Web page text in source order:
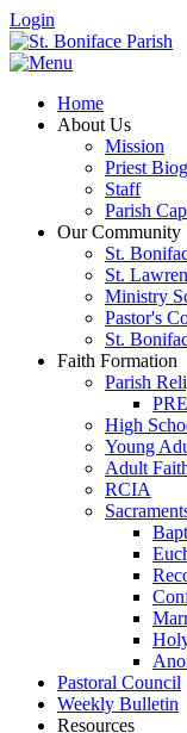
Login
Home
About Us
Mission
Priest
Staff
Parish
Our Community
St.
St.
Ministry
Pastor's
St.
Faith Formation
Parish
High
Young
Adult
RCIA
Pastoral Council
Weekly Bulletin
Resources